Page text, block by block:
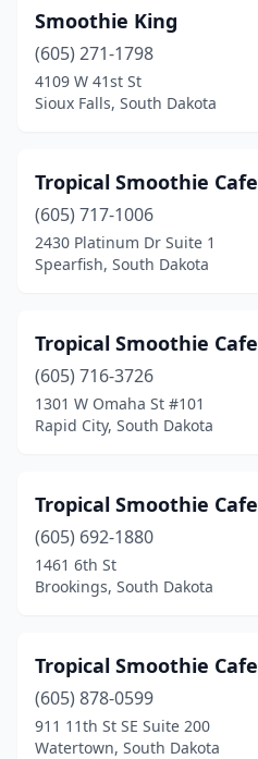
Smoothie King
(605) 271-1798
4109 W 41st St
Sioux Falls, South Dakota
Tropical Smoothie Cafe
(605) 717-1006
2430 Platinum Dr Suite 1
Spearfish, South Dakota
Tropical Smoothie Cafe
(605) 716-3726
1301 W Omaha St #101
Rapid City, South Dakota
Tropical Smoothie Cafe
(605) 692-1880
1461 6th St
Brookings, South Dakota
Tropical Smoothie Cafe
(605) 878-0599
911 11th St SE Suite 200
Watertown, South Dakota